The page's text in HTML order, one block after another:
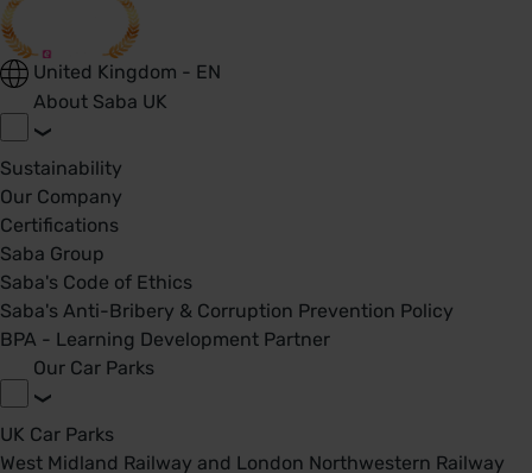
United Kingdom - EN
About Saba UK
Sustainability
Our Company
Certifications
Saba Group
Saba's Code of Ethics
Saba's Anti-Bribery & Corruption Prevention Policy
BPA - Learning Development Partner
Our Car Parks
UK Car Parks
West Midland Railway and London Northwestern Railway